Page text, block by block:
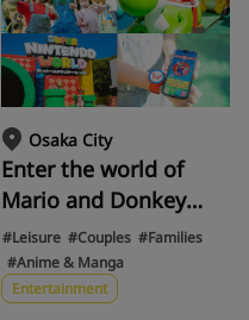
Osaka City
Enter the world of
Mario and Donkey
Kong! A guide to
gourmet food and
photo spots at USJ's
#Leisure #Couples #Families
#Anime & Manga
Entertainment